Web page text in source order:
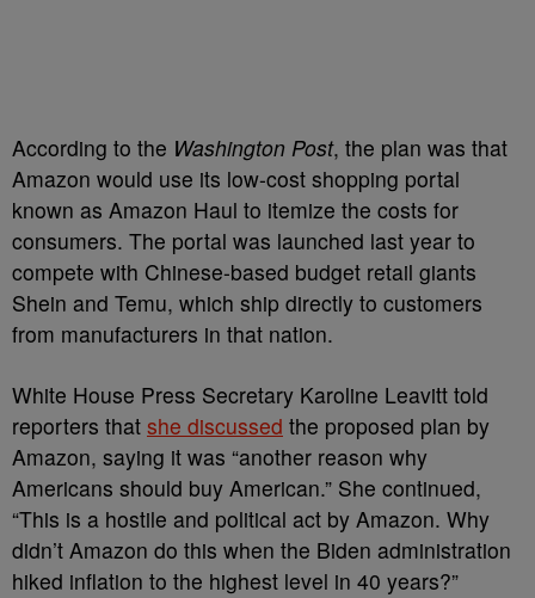
According to the Washington Post, the plan was that
Amazon would use its low-cost shopping portal
known as Amazon Haul to itemize the costs for
consumers. The portal was launched last year to
compete with Chinese-based budget retail giants
Shein and Temu, which ship directly to customers
from manufacturers in that nation.
White House Press Secretary Karoline Leavitt told
reporters that she discussed the proposed plan by
Amazon, saying it was “another reason why
Americans should buy American.” She continued,
“This is a hostile and political act by Amazon. Why
didn’t Amazon do this when the Biden administration
hiked inflation to the highest level in 40 years?”